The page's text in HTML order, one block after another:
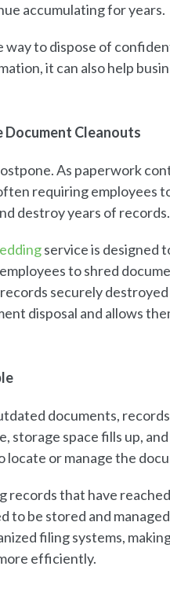
accumulating for years.
way to dispose of
it can also help
Document Cleanouts
As paperwork
requiring employees
destroy years of records.
service is designed
to shred
securely
disposal and allows
documents,
storage space fills up,
or manage the
records that have
to be stored and
filing systems,
efficiently.